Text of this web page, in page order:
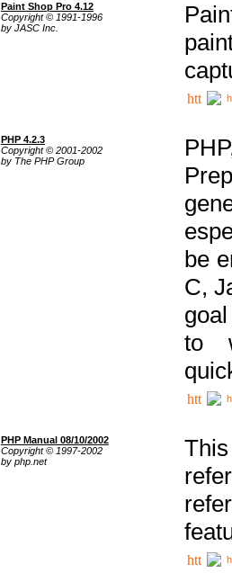
Paint Shop Pro 4.12
Copyright © 1991-1996
by JASC Inc.
PHP 4.2.3
Copyright © 2001-2002
by The PHP Group
be
C,
to
PHP Manual 08/10/2002
Copyright © 1997-2002
by php.net